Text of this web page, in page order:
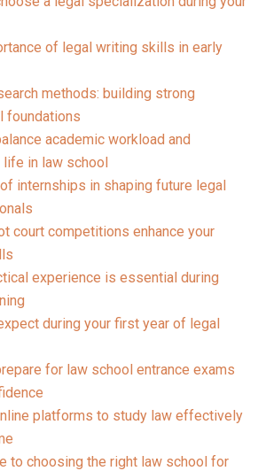
of legal writing skills in early
methods: building strong
foundations
academic workload and
life in law school
internships in shaping future legal
court competitions enhance your
experience is essential during
during your first year of legal
for law school entrance exams
platforms to study law effectively
to choosing the right law school for